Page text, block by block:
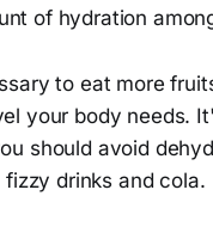
of hydration
to eat more
your body needs.
should avoid
fizzy drinks and cola.